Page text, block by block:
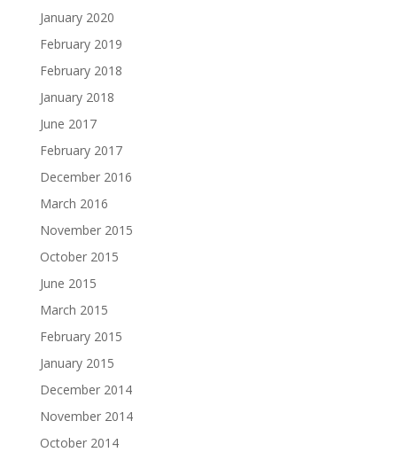
January 2020
February 2019
February 2018
January 2018
June 2017
February 2017
December 2016
March 2016
November 2015
October 2015
June 2015
March 2015
February 2015
January 2015
December 2014
November 2014
October 2014